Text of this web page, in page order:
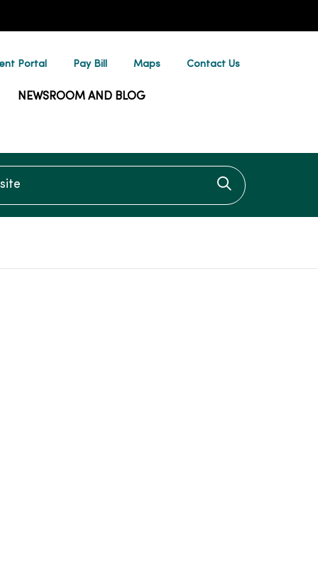
Portal Pay Bill Maps Contact Us
NEWSROOM AND BLOG
Click to